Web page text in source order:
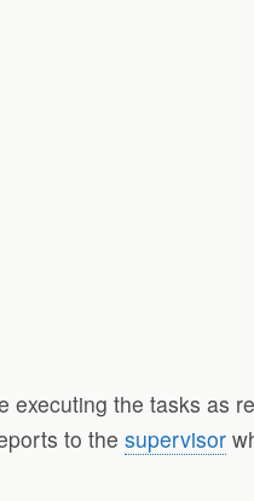
the tasks as
to the supervisor